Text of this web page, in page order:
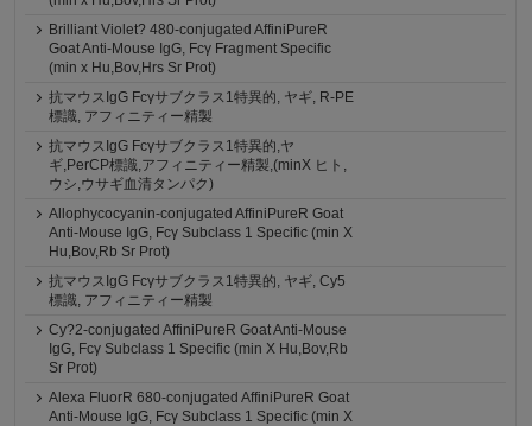
Brilliant Violet? 480-conjugated AffiniPureR
Goat Anti-Mouse IgG, Fcγ Fragment Specific
(min x Hu,Bov,Hrs Sr Prot)
抗マウスIgG Fcγサブクラス1特異的, ヤギ, R-PE
標識, アフィニティー精製
抗マウスIgG Fcγサブクラス1特異的,ヤ
ギ,PerCP標識,アフィニティー精製,(minX ヒト,
ウシ,ウサギ血清タンパク)
Allophycocyanin-conjugated AffiniPureR Goat
Anti-Mouse IgG, Fcγ Subclass 1 Specific (min X
Hu,Bov,Rb Sr Prot)
抗マウスIgG Fcγサブクラス1特異的, ヤギ, Cy5
標識, アフィニティー精製
Cy?2-conjugated AffiniPureR Goat Anti-Mouse
IgG, Fcγ Subclass 1 Specific (min X Hu,Bov,Rb
Sr Prot)
Alexa FluorR 680-conjugated AffiniPureR Goat
Anti-Mouse IgG, Fcγ Subclass 1 Specific (min X